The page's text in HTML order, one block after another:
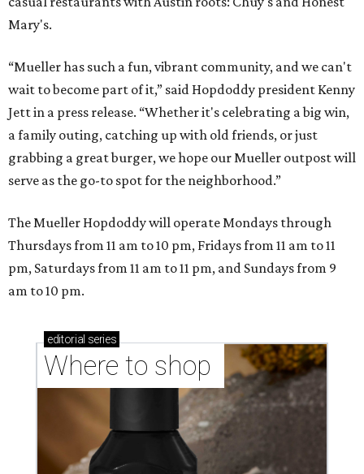
Where to shop in Austin: New consignment,
Where to Shop in Austin: A combination coffee
shop-boutique and more
Where to shop in Austin: 10 markets and new